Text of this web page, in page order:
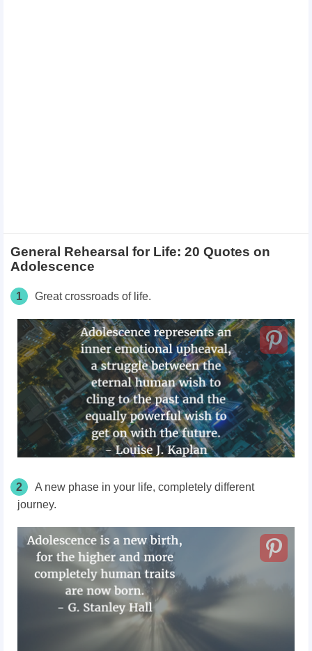
General Rehearsal for Life: 20 Quotes on
Adolescence
1 Great crossroads of life.
2
A new phase in your life, completely different
journey.